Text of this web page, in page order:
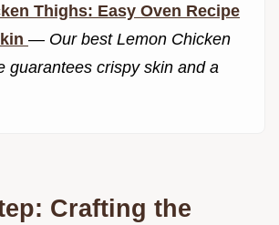
Thighs: Easy Oven Recipe
— Our best Lemon Chicken
guarantees crispy skin and a
Crafting the